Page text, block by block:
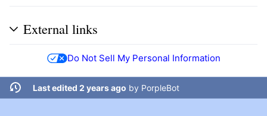
External links
Do Not Sell My Personal Information
Last edited 2 years ago by PorpleBot